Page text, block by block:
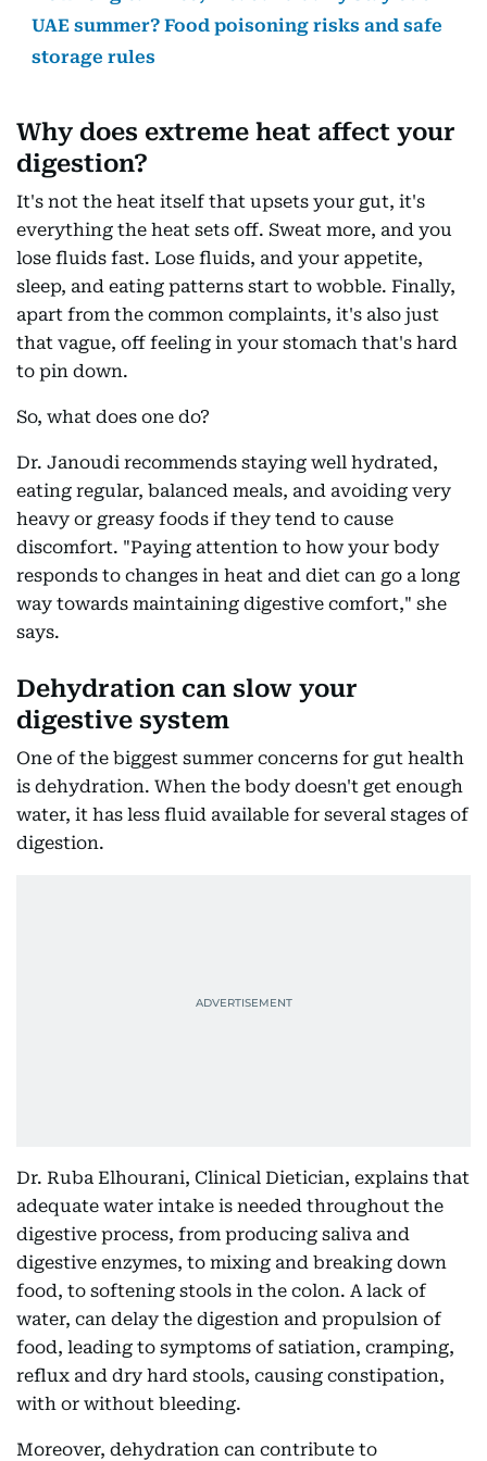
UAE summer? Food poisoning risks and safe
storage rules
Why does extreme heat affect your
digestion?
It's not the heat itself that upsets your gut, it's
everything the heat sets off. Sweat more, and you
lose fluids fast. Lose fluids, and your appetite,
sleep, and eating patterns start to wobble. Finally,
apart from the common complaints, it's also just
that vague, off feeling in your stomach that's hard
to pin down.
So, what does one do?
Dr. Janoudi recommends staying well hydrated,
eating regular, balanced meals, and avoiding very
heavy or greasy foods if they tend to cause
discomfort. "Paying attention to how your body
responds to changes in heat and diet can go a long
way towards maintaining digestive comfort," she
says.
Dehydration can slow your
digestive system
One of the biggest summer concerns for gut health
is dehydration. When the body doesn't get enough
water, it has less fluid available for several stages of
digestion.
Dr. Ruba Elhourani, Clinical Dietician, explains that
adequate water intake is needed throughout the
digestive process, from producing saliva and
digestive enzymes, to mixing and breaking down
food, to softening stools in the colon. A lack of
water, can delay the digestion and propulsion of
food, leading to symptoms of satiation, cramping,
reflux and dry hard stools, causing constipation,
with or without bleeding.
Moreover, dehydration can contribute to